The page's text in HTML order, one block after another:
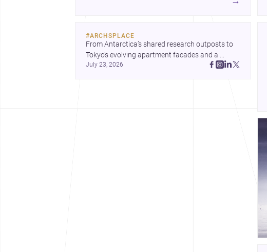
#ARCHSPLACE
From Antarctica’s shared research outposts to
Tokyo’s evolving apartment facades and a
terraced home in Amman, these projects show
July 23, 2026